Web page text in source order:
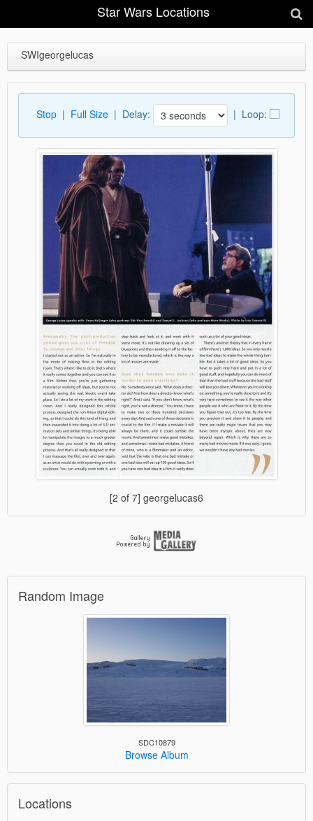
Star Wars Locations
SWIgeorgelucas
Stop | Full Size | Delay: | Loop:
[2 of 7] georgelucas6
Random Image
SDC10879
Browse Album
Locations